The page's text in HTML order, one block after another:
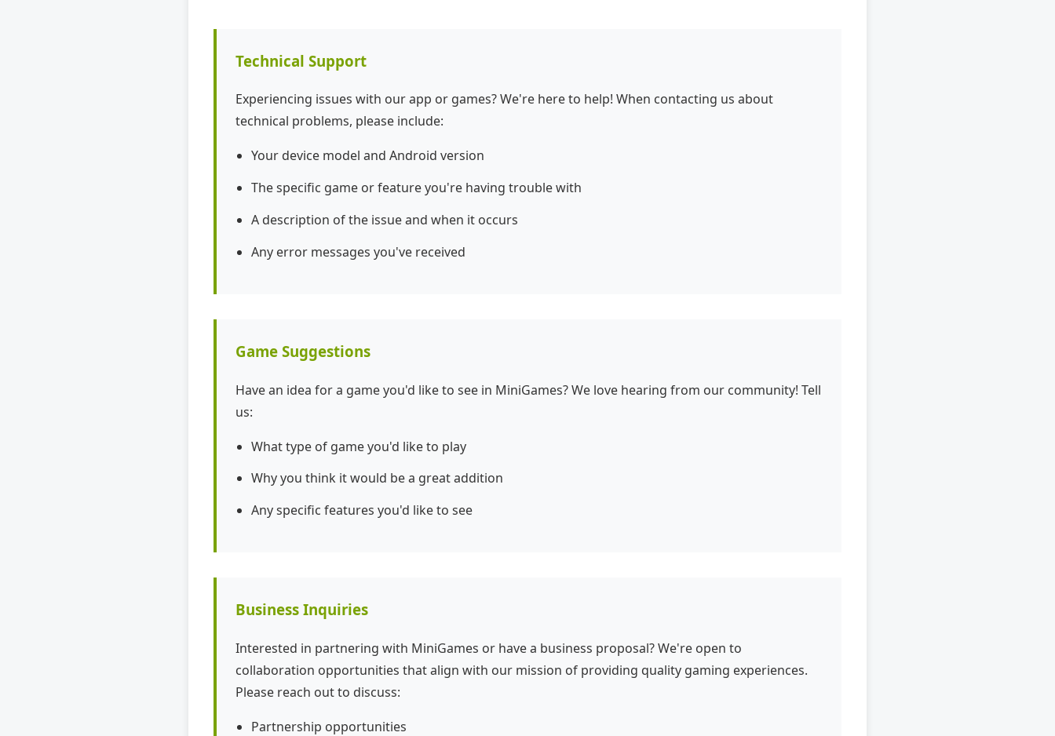
Technical Support
Experiencing issues with our app or games? We're here to help! When contacting us about
technical problems, please include:
Your device model and Android version
The specific game or feature you're having trouble with
A description of the issue and when it occurs
Any error messages you've received
Game Suggestions
Have an idea for a game you'd like to see in MiniGames? We love hearing from our community! Tell
us:
What type of game you'd like to play
Why you think it would be a great addition
Any specific features you'd like to see
Business Inquiries
Interested in partnering with MiniGames or have a business proposal? We're open to
collaboration opportunities that align with our mission of providing quality gaming experiences.
Please reach out to discuss:
Partnership opportunities